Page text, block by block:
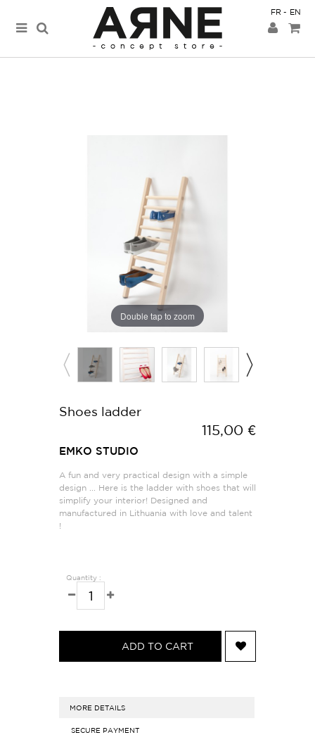
FR EN
Double tap to zoom
Shoes ladder
115,00 €
EMKO STUDIO
A fun and very practical design with a simple
design ... Here is the ladder with shoes that will
simplify your interior! Designed and
manufactured in Lithuania with love and talent
!
Quantity :
ADD TO CART
MORE DETAILS
SECURE PAYMENT